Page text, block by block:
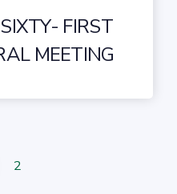
FIRST
MEETING
2